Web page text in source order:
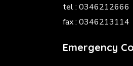
tel : 0346212666
fax : 0346213114
Emergency